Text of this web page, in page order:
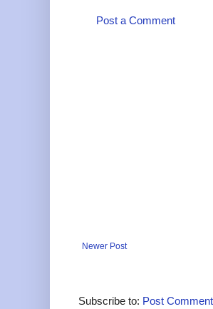
Post a Comment
Newer Post
Subscribe to: Post